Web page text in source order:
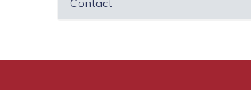
Contact